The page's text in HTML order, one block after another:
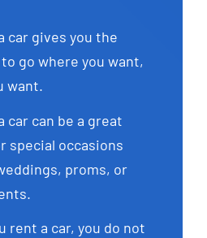
car gives you the
go where you want,
want.
car can be a great
special occasions
proms, or
rent a car, you do not